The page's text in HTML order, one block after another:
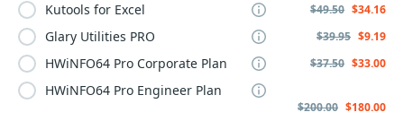
Kutools for Excel
$49.50 $34.16
Glary Utilities PRO $39.95 $9.19
HWiNFO64 Pro Corporate Plan $37.50 $33.00
HWiNFO64 Pro Engineer Plan
$200.00 $180.00